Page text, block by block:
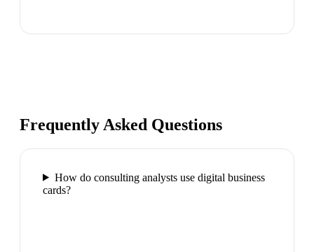
Frequently Asked Questions
How do consulting analysts use digital business
cards?